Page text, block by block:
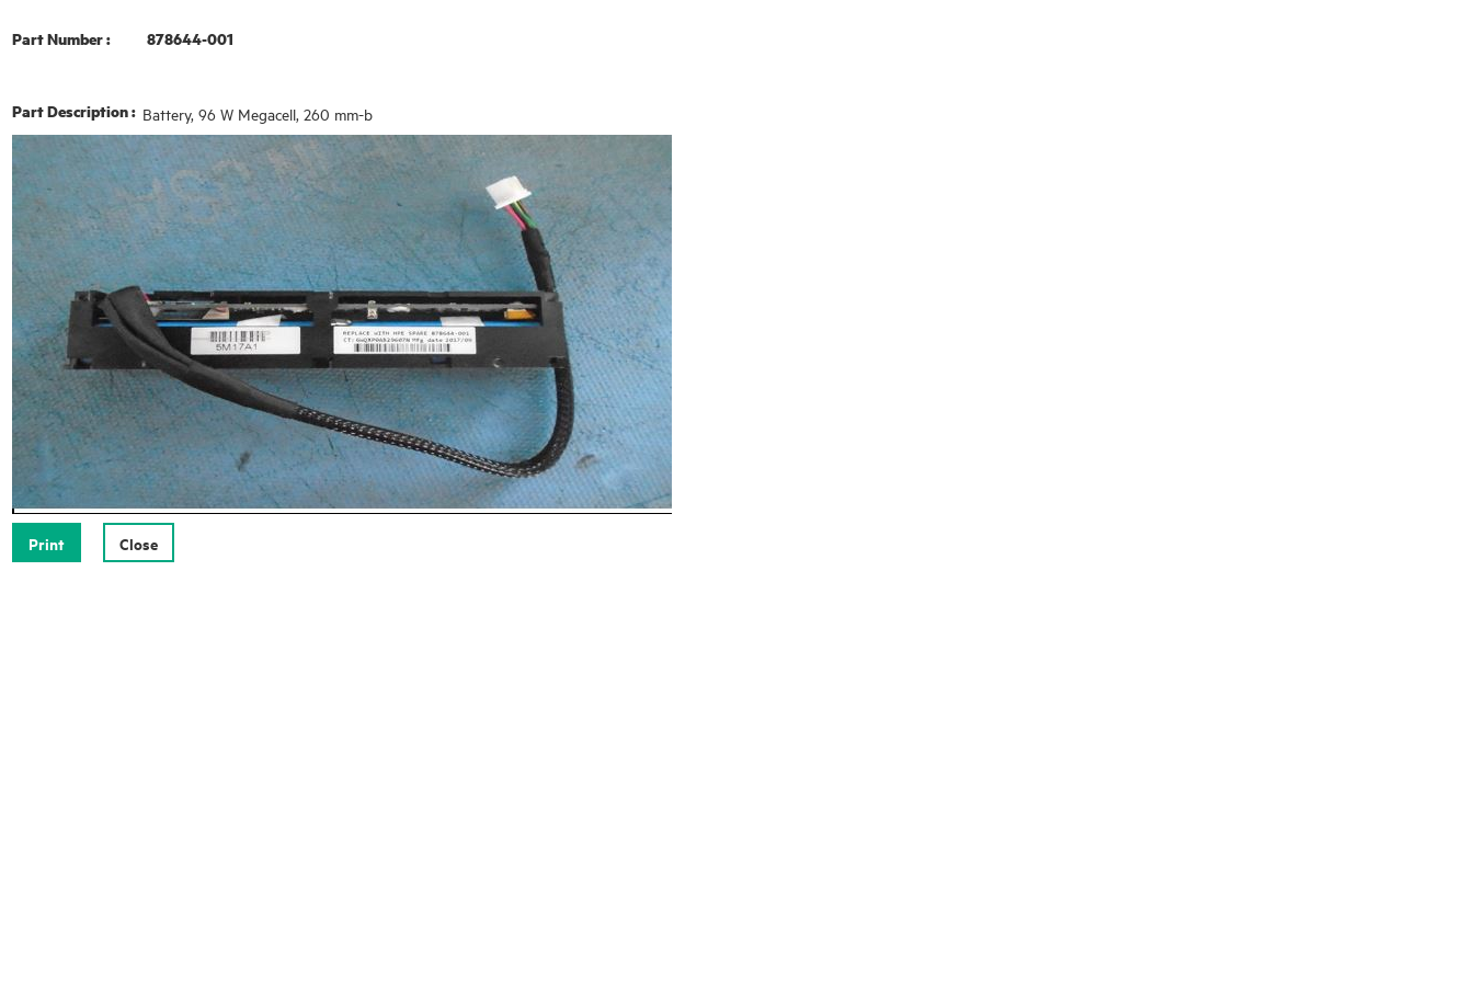
Part Number : 878644-001
Part Description : Battery, 96 W Megacell, 260 mm-b